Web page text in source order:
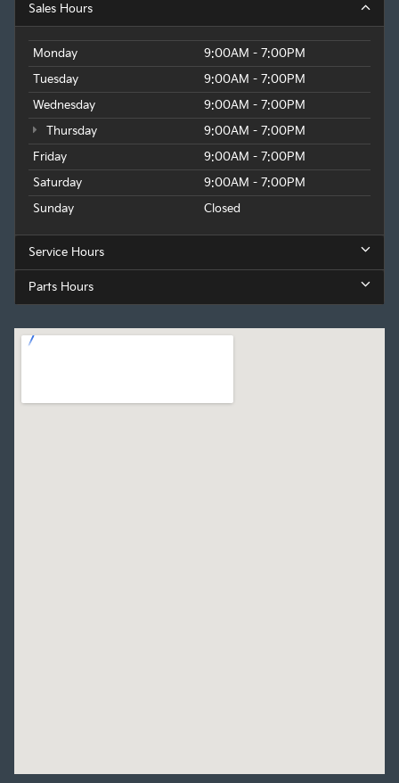
Sales Hours
Monday
9:00AM - 7:00PM
Tuesday
9:00AM - 7:00PM
Wednesday
9:00AM - 7:00PM
Thursday
9:00AM - 7:00PM
Friday
9:00AM - 7:00PM
Saturday
9:00AM - 7:00PM
Sunday
Closed
Service Hours
Parts Hours